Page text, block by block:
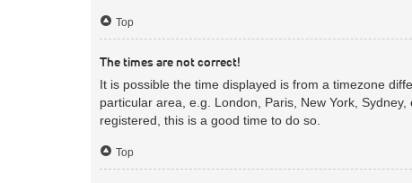
Top
The times are not correct!
It is possible the time displayed is from a timezone
particular area, e.g. London, Paris, New York,
registered, this is a good time to do so.
Top